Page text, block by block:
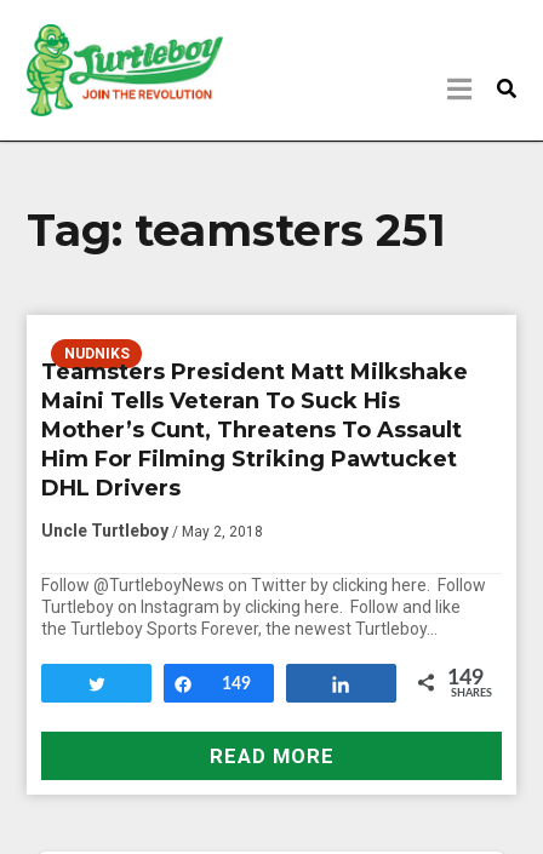
Tag: teamsters 251
NUDNIKS
Teamsters President Matt Milkshake
Maini Tells Veteran To Suck His
Mother’s Cunt, Threatens To Assault
Him For Filming Striking Pawtucket
DHL Drivers
Uncle Turtleboy / May 2, 2018
Follow @TurtleboyNews on Twitter by clicking here. Follow
Turtleboy on Instagram by clicking here. Follow and like
the Turtleboy Sports Forever, the newest Turtleboy…
Share
149 149
SHARES
READ MORE